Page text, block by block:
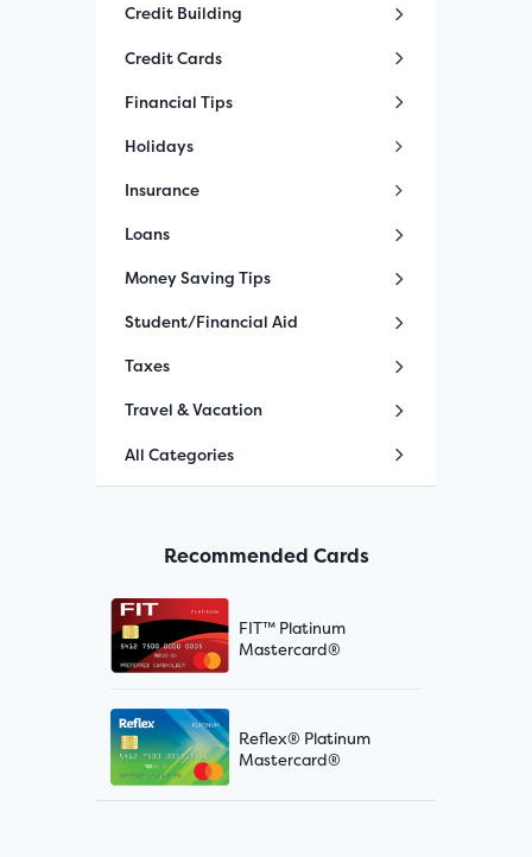
Credit Building
Credit Cards
Financial Tips
Holidays
Insurance
Loans
Money Saving Tips
Student/Financial Aid
Taxes
Travel & Vacation
All Categories
Recommended Cards
FIT™ Platinum
Mastercard®
Reflex® Platinum
Mastercard®